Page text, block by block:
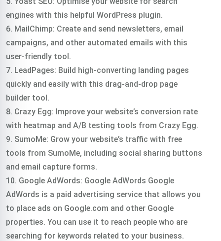
engines with this helpful WordPress plugin.
6. MailChimp: Create and send newsletters, email
campaigns, and other automated emails with this
user-friendly tool.
7. LeadPages: Build high-converting landing pages
quickly and easily with this drag-and-drop page
builder tool.
8. Crazy Egg: Improve your website’s conversion rate
with heatmap and A/B testing tools from Crazy Egg.
9. SumoMe: Grow your website’s traffic with free
tools from SumoMe, including social sharing buttons
and email capture forms.
10. Google AdWords: Google AdWords Google
AdWords is a paid advertising service that allows you
to place ads on Google.com and other Google
properties. You can use it to reach people who are
searching for keywords related to your business.